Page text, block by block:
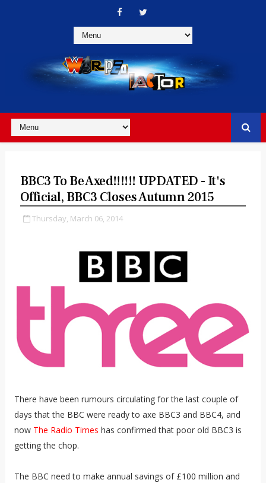
BBC3 To Be Axed!!!!!! UPDATED - It's
Official, BBC3 Closes Autumn 2015
Thursday, March 06, 2014
There have been rumours circulating for the last couple of
days that the BBC were ready to axe BBC3 and BBC4, and
now The Radio Times has confirmed that poor old BBC3 is
getting the chop.
The BBC need to make annual savings of £100 million and